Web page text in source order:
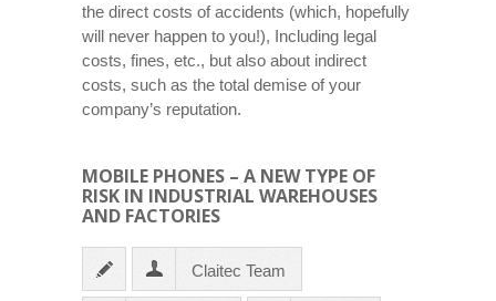
the direct costs of accidents (which, hopefully
will never happen to you!), Including legal
costs, fines, etc., but also about indirect
costs, such as the total demise of your
company’s reputation.
MOBILE PHONES – A NEW TYPE OF
RISK IN INDUSTRIAL WAREHOUSES
AND FACTORIES
Claitec Team